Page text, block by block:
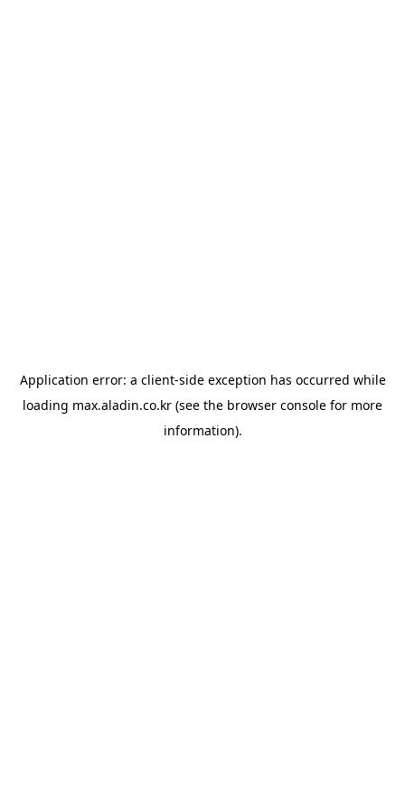
Application error: a client-side exception has occurred while
loading max.aladin.co.kr (see the browser console for more
information).